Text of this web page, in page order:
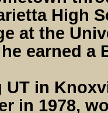
High
at the
earned a
in
in 1978,